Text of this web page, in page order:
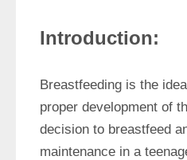
Introduction:
Breastfeeding is the
proper development of
decision to breastfeed
maintenance in a